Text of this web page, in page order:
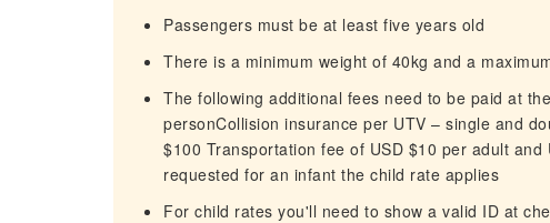
Passengers must be at least five years old
There is a minimum weight of 40kg and a
The following additional fees need to be paid at
personCollision insurance per UTV – single and
$100 Transportation fee of USD $10 per adult
requested for an infant the child rate applies
For child rates you'll need to show a valid ID at